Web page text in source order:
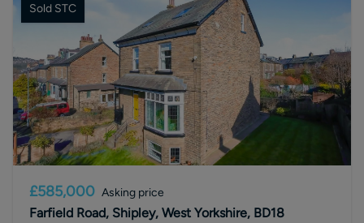
Sold STC
£585,000 Asking price
Farfield Road, Shipley, West Yorkshire, BD18